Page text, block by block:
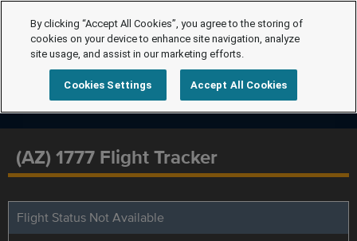
(AZ) 1777 Flight Tracker
Flight Status Not Available
By clicking “Accept All Cookies”, you agree to the storing of
cookies on your device to enhance site navigation, analyze
site usage, and assist in our marketing efforts.
Cookies Settings Accept All Cookies